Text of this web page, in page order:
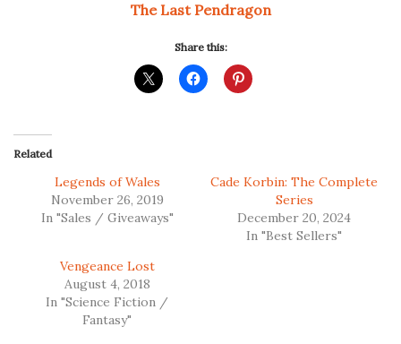
The Last Pendragon
Share this:
Related
Legends of Wales
November 26, 2019
In "Sales / Giveaways"
Cade Korbin: The Complete
Series
December 20, 2024
In "Best Sellers"
Vengeance Lost
August 4, 2018
In "Science Fiction /
Fantasy"